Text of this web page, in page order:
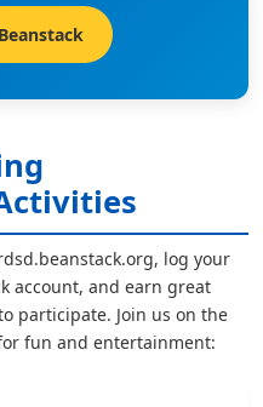
log your
account, and earn great
participate. Join us on the
fun and entertainment: